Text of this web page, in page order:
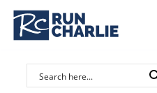
Skip
content